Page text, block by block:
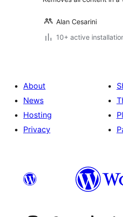
Alan Cesarini
10+ active
About
News
Hosting
Privacy